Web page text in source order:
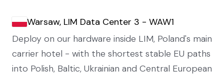
Warsaw, LIM Data Center 3 - WAW1
Deploy on our hardware inside LIM, Poland's main
carrier hotel - with the shortest stable EU paths
into Polish, Baltic, Ukrainian and Central European